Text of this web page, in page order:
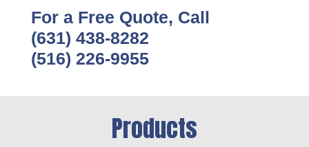
For a Free Quote, Call
(631) 438-8282
(516) 226-9955
Products